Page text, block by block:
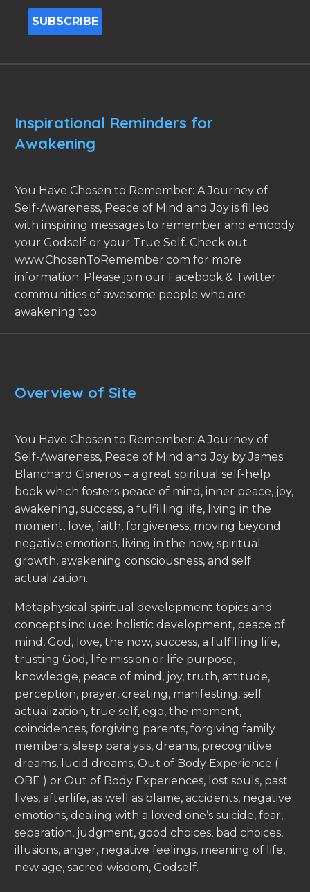
Inspirational Reminders for
Awakening
You Have Chosen to Remember: A Journey of
Self-Awareness, Peace of Mind and Joy is filled
with inspiring messages to remember and embody
your Godself or your True Self. Check out
www.ChosenToRemember.com for more
information. Please join our Facebook & Twitter
communities of awesome people who are
awakening too.
Overview of Site
You Have Chosen to Remember: A Journey of
Self-Awareness, Peace of Mind and Joy by James
Blanchard Cisneros – a great spiritual self-help
book which fosters peace of mind, inner peace, joy,
awakening, success, a fulfilling life, living in the
moment, love, faith, forgiveness, moving beyond
negative emotions, living in the now, spiritual
growth, awakening consciousness, and self
actualization.
Metaphysical spiritual development topics and
concepts include: holistic development, peace of
mind, God, love, the now, success, a fulfilling life,
trusting God, life mission or life purpose,
knowledge, peace of mind, joy, truth, attitude,
perception, prayer, creating, manifesting, self
actualization, true self, ego, the moment,
coincidences, forgiving parents, forgiving family
members, sleep paralysis, dreams, precognitive
dreams, lucid dreams, Out of Body Experience (
OBE ) or Out of Body Experiences, lost souls, past
lives, afterlife, as well as blame, accidents, negative
emotions, dealing with a loved one’s suicide, fear,
separation, judgment, good choices, bad choices,
illusions, anger, negative feelings, meaning of life,
new age, sacred wisdom, Godself.